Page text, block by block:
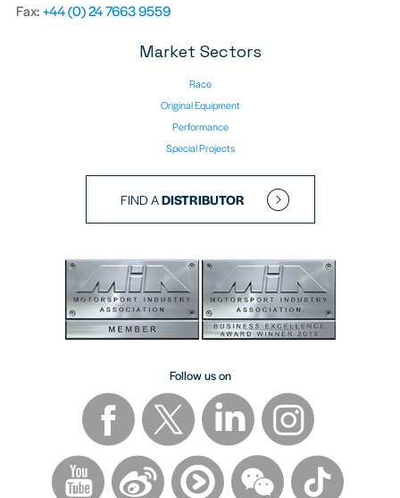
Fax:+44 (0) 24 7663 9559
Market Sectors
Race
Original Equipment
Performance
Special Projects
FIND ADISTRIBUTOR
Follow us on